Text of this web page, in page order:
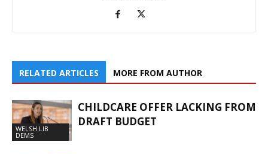
RELATED ARTICLES MORE FROM AUTHOR
WELSH LIB
DEMS
CHILDCARE OFFER LACKING FROM
DRAFT BUDGET